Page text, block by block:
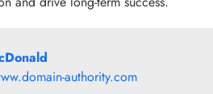
authority.com